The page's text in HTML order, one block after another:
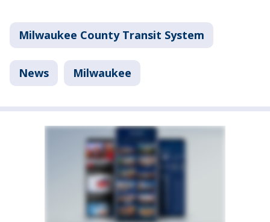
Milwaukee County Transit System
News Milwaukee